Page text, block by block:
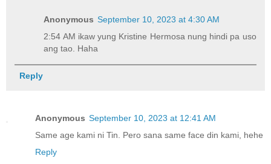
Anonymous September 10, 2023 at 4:30 AM
2:54 AM ikaw yung Kristine Hermosa nung hindi pa uso
ang tao. Haha
Reply
Anonymous September 10, 2023 at 12:41 AM
Same age kami ni Tin. Pero sana same face din kami, hehe
Reply